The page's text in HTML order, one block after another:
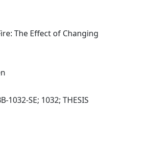
The Effect of Changing
1032-SE; 1032; THESIS